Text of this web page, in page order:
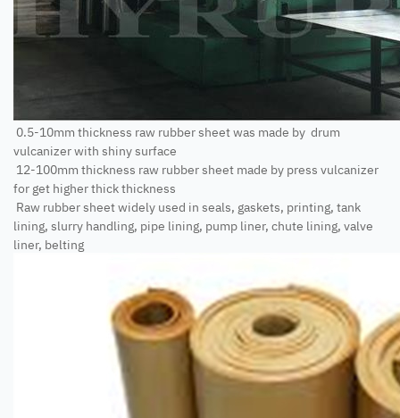
0.5-10mm thickness raw rubber sheet was made by drum
vulcanizer with shiny surface
12-100mm thickness raw rubber sheet made by press vulcanizer
for get higher thick thickness
Raw rubber sheet widely used in seals, gaskets, printing, tank
lining, slurry handling, pipe lining, pump liner, chute lining, valve
liner, belting